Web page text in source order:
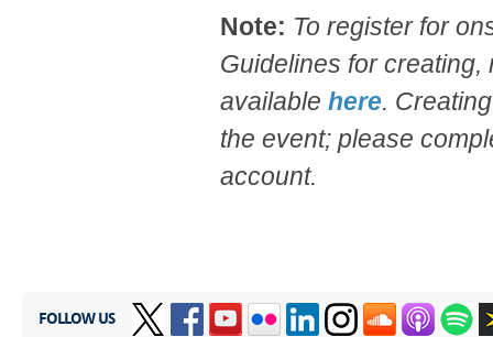
Note: To register for
Guidelines for
available here.
the event; please
account.
FOLLOW US